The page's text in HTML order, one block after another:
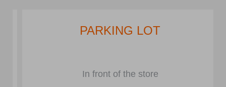
PARKING LOT
In front of the store